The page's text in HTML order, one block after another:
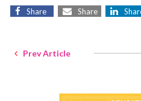
Share Share
Prev Article